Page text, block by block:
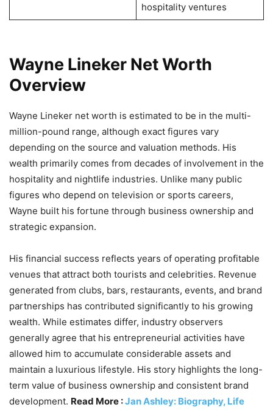
hospitality ventures
Wayne Lineker Net Worth
Overview
Wayne Lineker net worth is estimated to be in the multi-
million-pound range, although exact figures vary
depending on the source and valuation methods. His
wealth primarily comes from decades of involvement in the
hospitality and nightlife industries. Unlike many public
figures who depend on television or sports careers,
Wayne built his fortune through business ownership and
strategic expansion.
His financial success reflects years of operating profitable
venues that attract both tourists and celebrities. Revenue
generated from clubs, bars, restaurants, events, and brand
partnerships has contributed significantly to his growing
wealth. While estimates differ, industry observers
generally agree that his entrepreneurial activities have
allowed him to accumulate considerable assets and
maintain a luxurious lifestyle. His story highlights the long-
term value of business ownership and consistent brand
development. Read More :Jan Ashley: Biography, Life